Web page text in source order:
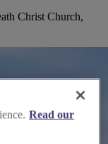
Christ Church,
Read our